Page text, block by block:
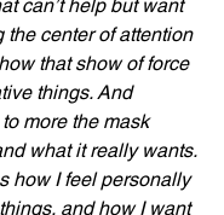
can’t help but want
the center of attention
that show of force
things. And
more the mask
what it really wants.
how I feel personally
and how I want